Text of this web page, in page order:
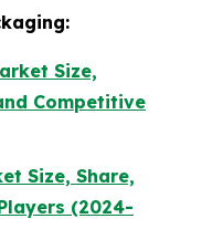
Size,
Competitive
Size, Share,
(2024-